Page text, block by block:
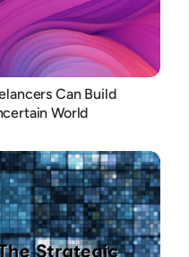
Can Build
World